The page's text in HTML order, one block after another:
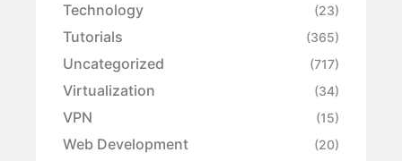
Technology (23)
Tutorials (365)
Uncategorized (717)
Virtualization (34)
VPN (15)
Web Development (20)